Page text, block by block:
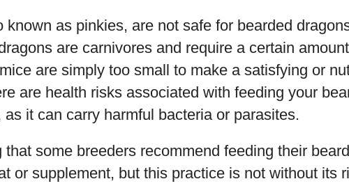
known as pinkies, are not safe for bearded
are carnivores and require a certain
are simply too small to make a satisfying or
are health risks associated with feeding your
as it can carry harmful bacteria or parasites.
that some breeders recommend feeding their
or supplement, but this practice is not without its